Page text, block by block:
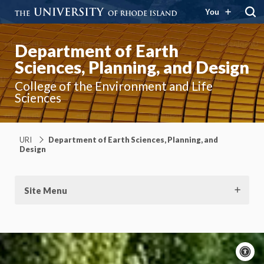
You
Department of Earth
Sciences, Planning, and Design
College of the Environment and Life
Sciences
URI
Department of Earth Sciences, Planning, and
Design
Site Menu